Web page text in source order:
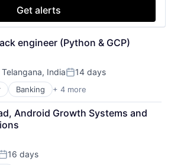
Get alerts
engineer (Python & GCP)
IndiaPosted:
14 days
Banking + 4 more
Android Growth Systems and
16 days